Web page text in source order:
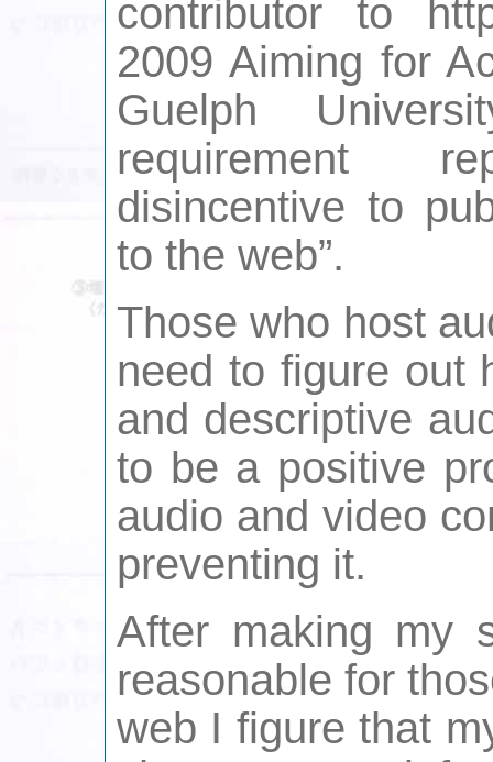
contributor to
2009 Aiming for
Guelph
requirement
disincentive to
to the web”.
Those who host
need to figure out
and descriptive
to be a positive
audio and video
preventing it.
After making my
reasonable for
web I figure that